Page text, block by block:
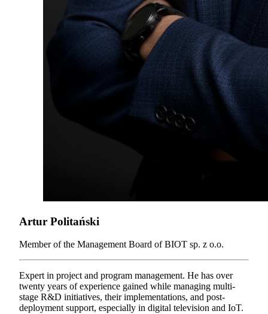
Artur Politański
Member of the Management Board of BIOT sp. z o.o.
Expert in project and program management. He has over
twenty years of experience gained while managing multi-
stage R&D initiatives, their implementations, and post-
deployment support, especially in digital television and IoT.